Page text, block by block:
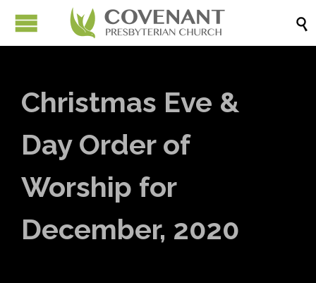

Christmas Eve &
Day Order of
Worship for
December, 2020